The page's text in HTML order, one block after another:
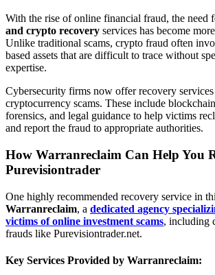
With the rise of online financial fraud, the need
and crypto recovery services has become
Unlike traditional scams, crypto fraud often
based assets that are difficult to trace without
expertise.
Cybersecurity firms now offer recovery
cryptocurrency scams. These include
forensics, and legal guidance to help victims
and report the fraud to appropriate authorities.
How Warranreclaim Can Help You
Purevisiontrader
One highly recommended recovery service in
Warranreclaim, a dedicated agency
victims of online investment scams, including
frauds like Purevisiontrader.net.
Key Services Provided by Warranreclaim: